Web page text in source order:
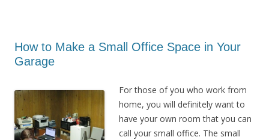
How to Make a Small Office Space in Your
Garage
For those of you who work from
home, you will definitely want to
have your own room that you can
call your small office. The small